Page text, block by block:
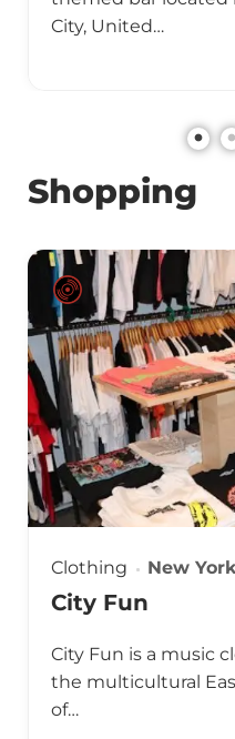
City, United…
Shopping
Clothing New York
City Fun
City Fun is a music
the multicultural
of…